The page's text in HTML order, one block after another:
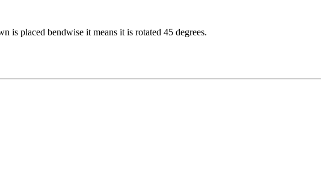
is placed bendwise it means it is rotated 45 degrees.